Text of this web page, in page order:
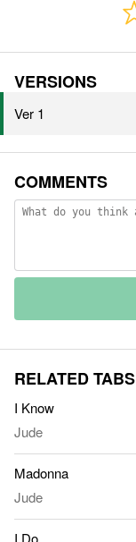
VERSIONS
Ver 1
COMMENTS
RELATED TABS
I Know
Jude
Madonna
Jude
I Do